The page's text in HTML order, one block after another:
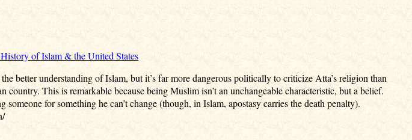
of Islam & the United States
better understanding of Islam, but it’s far more dangerous politically to criticize Atta’s religion than
This is remarkable because being Muslim isn’t an unchangeable characteristic, but a belief.
for something he can’t change (though, in Islam, apostasy carries the death penalty).